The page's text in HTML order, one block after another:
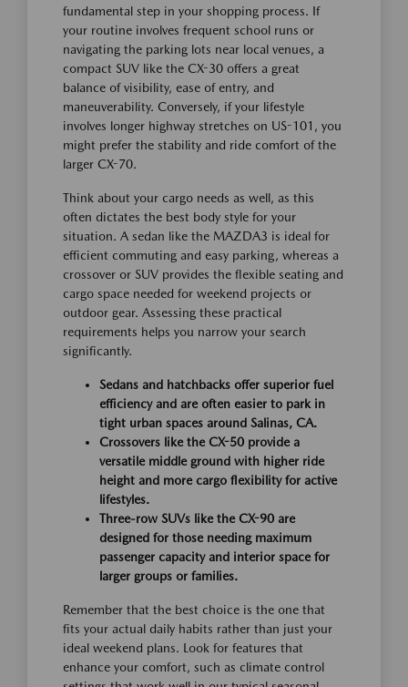
fundamental step in your shopping process. If
your routine involves frequent school runs or
navigating the parking lots near local venues, a
compact SUV like the CX-30 offers a great
balance of visibility, ease of entry, and
maneuverability. Conversely, if your lifestyle
involves longer highway stretches on US-101, you
might prefer the stability and ride comfort of the
larger CX-70.
Think about your cargo needs as well, as this
often dictates the best body style for your
situation. A sedan like the MAZDA3 is ideal for
efficient commuting and easy parking, whereas a
crossover or SUV provides the flexible seating and
cargo space needed for weekend projects or
outdoor gear. Assessing these practical
requirements helps you narrow your search
significantly.
Sedans and hatchbacks offer superior fuel
efficiency and are often easier to park in
tight urban spaces around Salinas, CA.
Crossovers like the CX-50 provide a
versatile middle ground with higher ride
height and more cargo flexibility for active
lifestyles.
Three-row SUVs like the CX-90 are
designed for those needing maximum
passenger capacity and interior space for
larger groups or families.
Remember that the best choice is the one that
fits your actual daily habits rather than just your
ideal weekend plans. Look for features that
enhance your comfort, such as climate control